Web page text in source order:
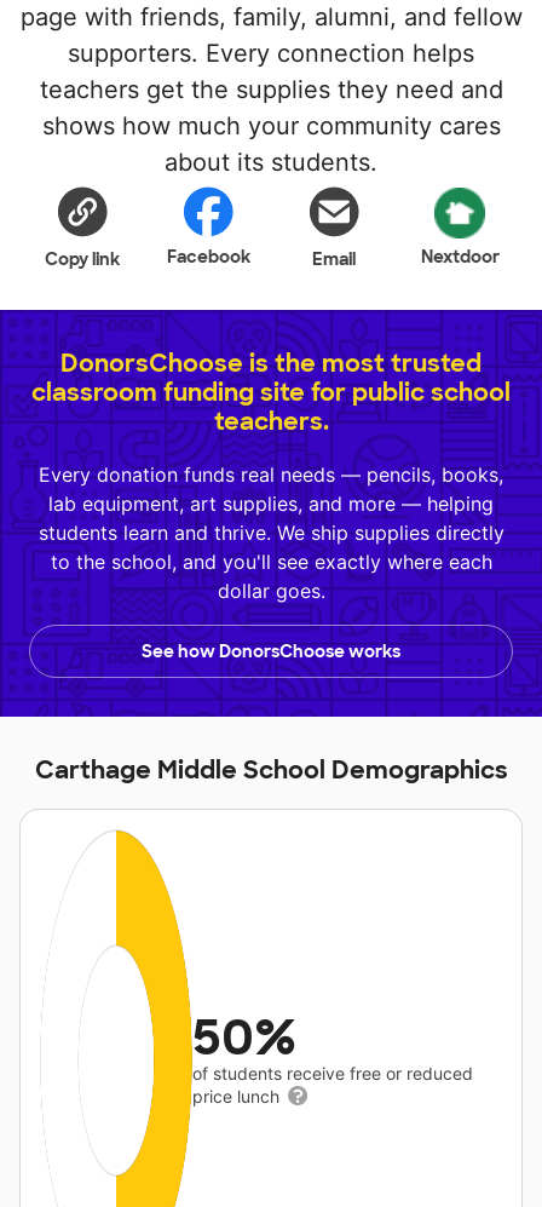
page with friends, family, alumni, and fellow
supporters. Every connection helps
teachers get the supplies they need and
shows how much your community cares
about its students.
Copy link Facebook Email Nextdoor
DonorsChoose is the most trusted
classroom funding site for public school
teachers.
Every donation funds real needs — pencils, books,
lab equipment, art supplies, and more — helping
students learn and thrive. We ship supplies directly
to the school, and you'll see exactly where each
dollar goes.
See how DonorsChoose works
Carthage Middle School Demographics
50%
of students receive free or reduced
price lunch